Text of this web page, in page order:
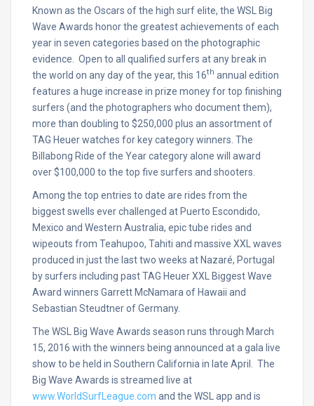
Known as the Oscars of the high surf elite, the WSL Big
Wave Awards honor the greatest achievements of each
year in seven categories based on the photographic
evidence. Open to all qualified surfers at any break in
the world on any day of the year, this 16th annual edition
features a huge increase in prize money for top finishing
surfers (and the photographers who document them),
more than doubling to $250,000 plus an assortment of
TAG Heuer watches for key category winners. The
Billabong Ride of the Year category alone will award
over $100,000 to the top five surfers and shooters.
Among the top entries to date are rides from the
biggest swells ever challenged at Puerto Escondido,
Mexico and Western Australia, epic tube rides and
wipeouts from Teahupoo, Tahiti and massive XXL waves
produced in just the last two weeks at Nazaré, Portugal
by surfers including past TAG Heuer XXL Biggest Wave
Award winners Garrett McNamara of Hawaii and
Sebastian Steudtner of Germany.
The WSL Big Wave Awards season runs through March
15, 2016 with the winners being announced at a gala live
show to be held in Southern California in late April. The
Big Wave Awards is streamed live at
www.WorldSurfLeague.com and the WSL app and is